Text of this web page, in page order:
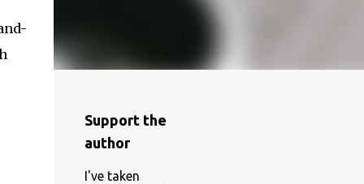
Support the
author
I've taken